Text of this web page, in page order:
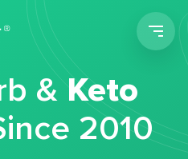
&Keto
2010